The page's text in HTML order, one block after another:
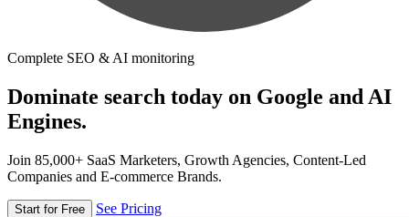
Complete SEO & AI monitoring
Dominate search today on Google and AI
Engines.
Join 85,000+ SaaS Marketers, Growth Agencies, Content-Led
Companies and E-commerce Brands.
Start for Free See Pricing